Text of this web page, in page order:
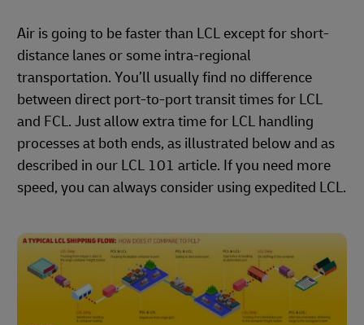
Air is going to be faster than LCL except for short-
distance lanes or some intra-regional
transportation. You’ll usually find no difference
between direct port-to-port transit times for LCL
and FCL. Just allow extra time for LCL handling
processes at both ends, as illustrated below and as
described in our LCL 101 article. If you need more
speed, you can always consider using expedited LCL.